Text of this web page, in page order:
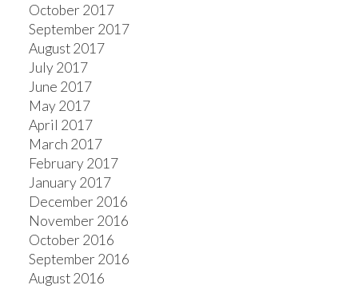
October 2017
September 2017
August 2017
July 2017
June 2017
May 2017
April 2017
March 2017
February 2017
January 2017
December 2016
November 2016
October 2016
September 2016
August 2016